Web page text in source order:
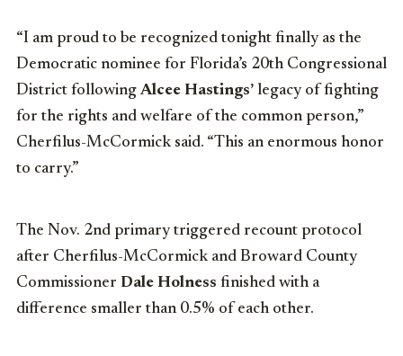
“I am proud to be recognized tonight finally as the
Democratic nominee for Florida’s 20th Congressional
District followingAlcee Hastings’ legacy of fighting
for the rights and welfare of the common person,”
Cherfilus-McCormick said. “This an enormous honor
to carry.”
The Nov. 2nd primary triggered recount protocol
after Cherfilus-McCormick and Broward County
Commissioner Dale Holness finished with a
difference smaller than 0.5% of each other.